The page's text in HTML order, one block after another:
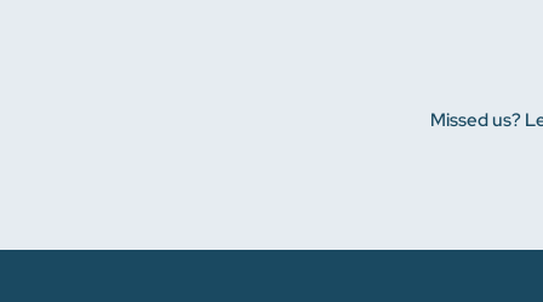
Missed us?